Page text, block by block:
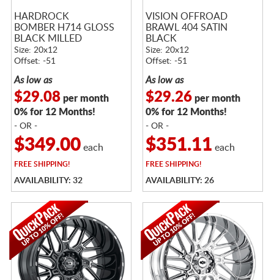
HARDROCK
BOMBER H714 GLOSS
BLACK MILLED
Size: 20x12
Offset: -51
As low as
$29.08per month
0% for 12 Months!
- OR -
$349.00each
FREESHIPPING!
AVAILABILITY: 32
VISION OFFROAD
BRAWL 404 SATIN
BLACK
Size: 20x12
Offset: -51
As low as
$29.26per month
0% for 12 Months!
- OR -
$351.11 each
FREESHIPPING!
AVAILABILITY: 26